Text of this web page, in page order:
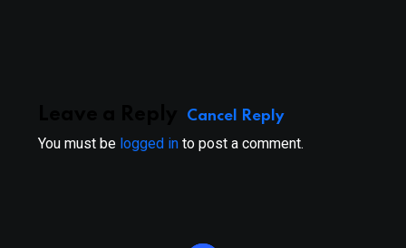
Cancel Reply
You must be logged in to post a comment.